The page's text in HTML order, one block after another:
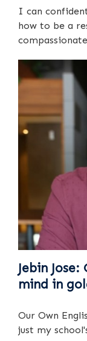
I can
how to be a
Jebin
mind in
Our Own
just my